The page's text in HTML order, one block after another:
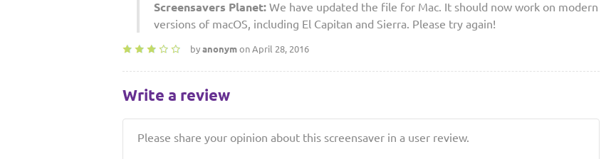
Screensavers Planet: We have updated the file for Mac. It should now work on modern
versions of macOS, including El Capitan and Sierra. Please try again!
by anonym on April 28, 2016
Write a review
Please share your opinion about this screensaver in a user review.